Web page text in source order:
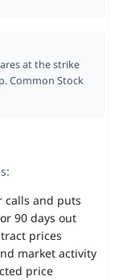
at the strike
Common Stock
and puts
90 days out
prices
market activity
price